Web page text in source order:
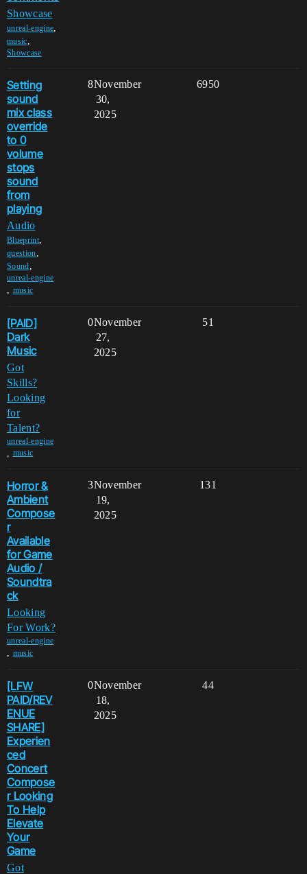
Showcase
unreal-engine,
music,
Showcase
Setting
sound
mix class
override
to 0
volume
stops
sound
from
playing
Audio
Blueprint,
question,
Sound,
unreal-engine
, music
8 6950
November
30,
2025
[PAID]
Dark
Music
Got
Skills?
Looking
for
Talent?
unreal-engine
music
0 51
November
27,
2025
Horror &
Ambient
Compose
r
Available
for Game
Audio /
Soundtra
ck
Looking
For Work?
unreal-engine
, music
3 131
November
19,
2025
[LFW
PAID/REV
ENUE
SHARE]
Experien
ced
Concert
Compose
r Looking
To Help
Elevate
Your
Game
Got
0 44
November
18,
2025